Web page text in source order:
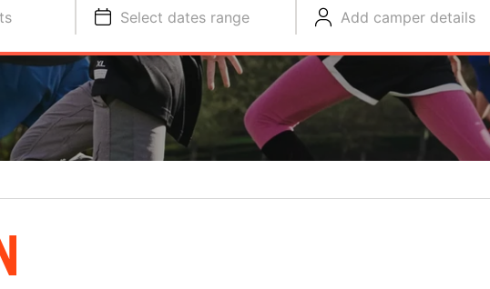
Select dates range Add camper details